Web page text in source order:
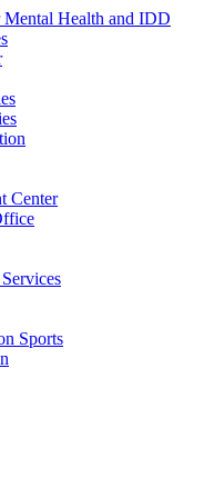
Health and IDD
Center
Sports